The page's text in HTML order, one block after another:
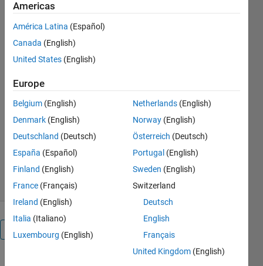
compiler
12 (XE)
with
VS2010
mex -setup icc12 with VS2010
linker option
Version 1.0.0.0(4.91 KB)
692 Downloads
30 Apr 2011
Overview
Americas
América Latina (Español)
Canada (English)
United States (English)
Europe
Belgium (English)
Denmark (English)
Deutschland (Deutsch)
España (Español)
Finland (English)
France (Français)
Ireland (English)
Italia (Italiano)
Luxembourg (English)
Netherlands (English)
Norway (English)
Österreich (Deutsch)
Portugal (English)
Sweden (English)
Switzerland
Deutsch
English
Français
United Kingdom (English)